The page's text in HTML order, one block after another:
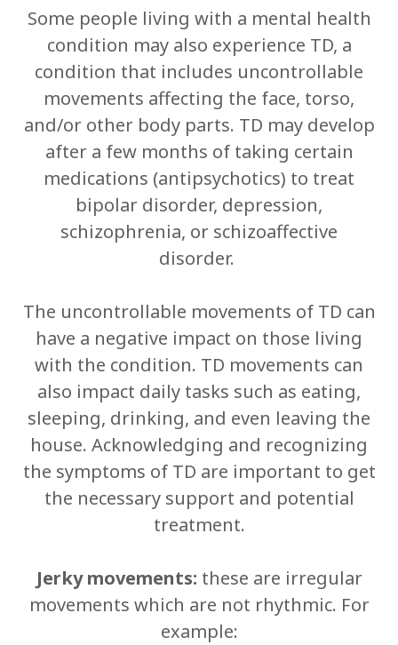
Some people living with a mental health
condition may also experience TD, a
condition that includes uncontrollable
movements affecting the face, torso,
and/or other body parts. TD may develop
after a few months of taking certain
medications (antipsychotics) to treat
bipolar disorder, depression,
schizophrenia, or schizoaffective
disorder.
The uncontrollable movements of TD can
have a negative impact on those living
with the condition. TD movements can
also impact daily tasks such as eating,
sleeping, drinking, and even leaving the
house. Acknowledging and recognizing
the symptoms of TD are important to get
the necessary support and potential
treatment.
Jerky movements: these are irregular
movements which are not rhythmic. For
example: